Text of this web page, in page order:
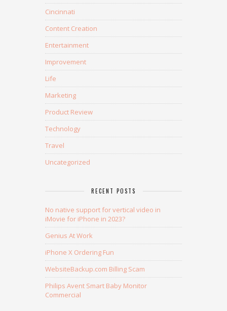
Cincinnati
Content Creation
Entertainment
Improvement
Life
Marketing
Product Review
Technology
Travel
Uncategorized
RECENT POSTS
No native support for vertical video in
iMovie for iPhone in 2023?
Genius At Work
iPhone X Ordering Fun
WebsiteBackup.com Billing Scam
Philips Avent Smart Baby Monitor
Commercial